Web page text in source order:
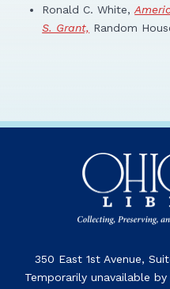
Ronald C. White,
S. Grant, Random
350 East 1st Avenue,
Temporarily unavailable